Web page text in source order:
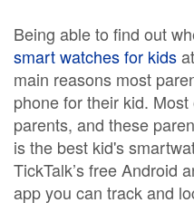
Being able to find out
smart watches for kids
main reasons most
phone for their kid.
parents, and these
is the best kid's
TickTalk’s free Android
app you can track and